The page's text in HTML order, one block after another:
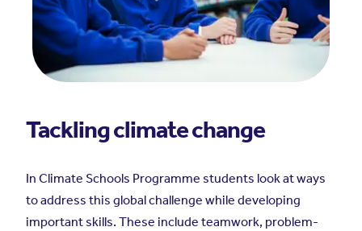
Tackling climate change
In Climate Schools Programme students look at ways
to address this global challenge while developing
important skills. These include teamwork, problem-